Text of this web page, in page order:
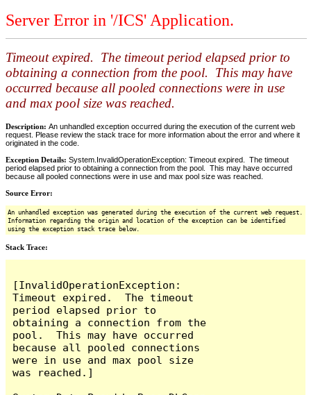
Server Error in '/ICS' Application.
Timeout expired. The timeout period elapsed prior to
obtaining a connection from the pool. This may have
occurred because all pooled connections were in use
and max pool size was reached.
Description: An unhandled exception occurred during the execution of the current web
request. Please review the stack trace for more information about the error and where it
originated in the code.
Exception Details: System.InvalidOperationException: Timeout expired. The timeout
period elapsed prior to obtaining a connection from the pool. This may have occurred
because all pooled connections were in use and max pool size was reached.
Source Error:
An unhandled exception was generated during the execution of the current web request.
Information regarding the origin and location of the exception can be identified
using the exception stack trace below.
Stack Trace:
[InvalidOperationException:
Timeout expired.  The timeout
period elapsed prior to
obtaining a connection from the
pool.  This may have occurred
because all pooled connections
were in use and max pool size
was reached.]